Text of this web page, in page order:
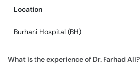
Location
Burhani Hospital (BH)
What is the experience of Dr. Farhad Ali?